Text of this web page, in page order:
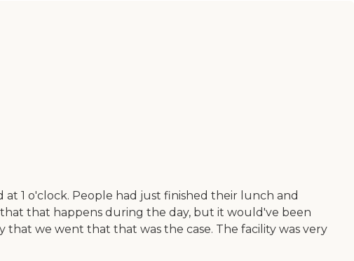
1 o'clock. People had just finished their lunch and
that happens during the day, but it would've been
we went that that was the case. The facility was very